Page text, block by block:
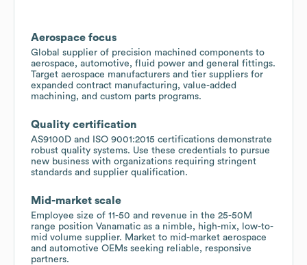
Aerospace focus
Global supplier of precision machined components to
aerospace, automotive, fluid power and general fittings.
Target aerospace manufacturers and tier suppliers for
expanded contract manufacturing, value-added
machining, and custom parts programs.
Quality certification
AS9100D and ISO 9001:2015 certifications demonstrate
robust quality systems. Use these credentials to pursue
new business with organizations requiring stringent
standards and supplier qualification.
Mid-market scale
Employee size of 11-50 and revenue in the 25-50M
range position Vanamatic as a nimble, high-mix, low-to-
mid volume supplier. Market to mid-market aerospace
and automotive OEMs seeking reliable, responsive
partners.